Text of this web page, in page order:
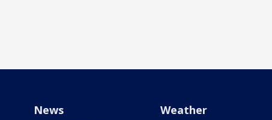
News Weather